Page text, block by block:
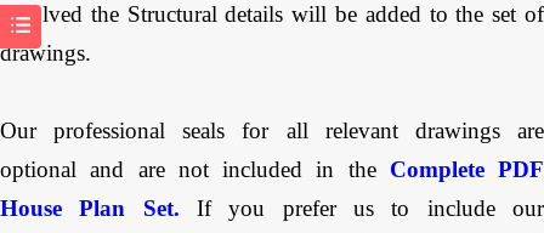
involved the Structural details will be added to the set of
drawings.
Our professional seals for all relevant drawings are
optional and are not included in the Complete PDF
House Plan Set.
If you prefer us to include our